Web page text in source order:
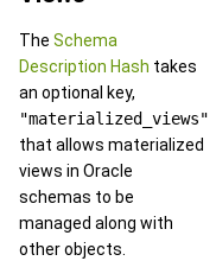
The Schema
Description Hash takes
an optional key,
"materialized_views"
that allows materialized
views in Oracle
schemas to be
managed along with
other objects.